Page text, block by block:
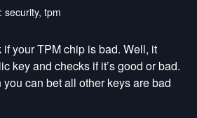
security, tpm
if your TPM chip is bad. Well, it
key and checks if it’s good or bad.
can bet all other keys are bad